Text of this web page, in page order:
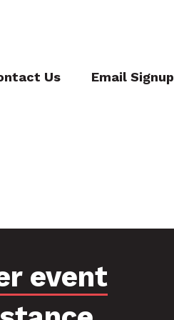
Us Email Signup
event